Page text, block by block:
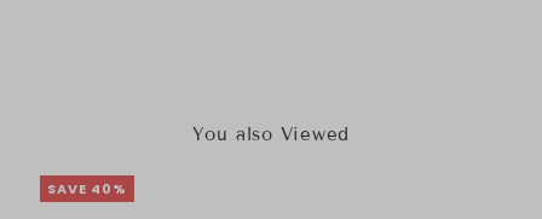
You also Viewed
SAVE 40%